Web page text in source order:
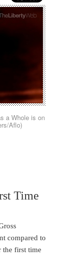
a Whole is on
Aflo)
Time
compared to
the first time